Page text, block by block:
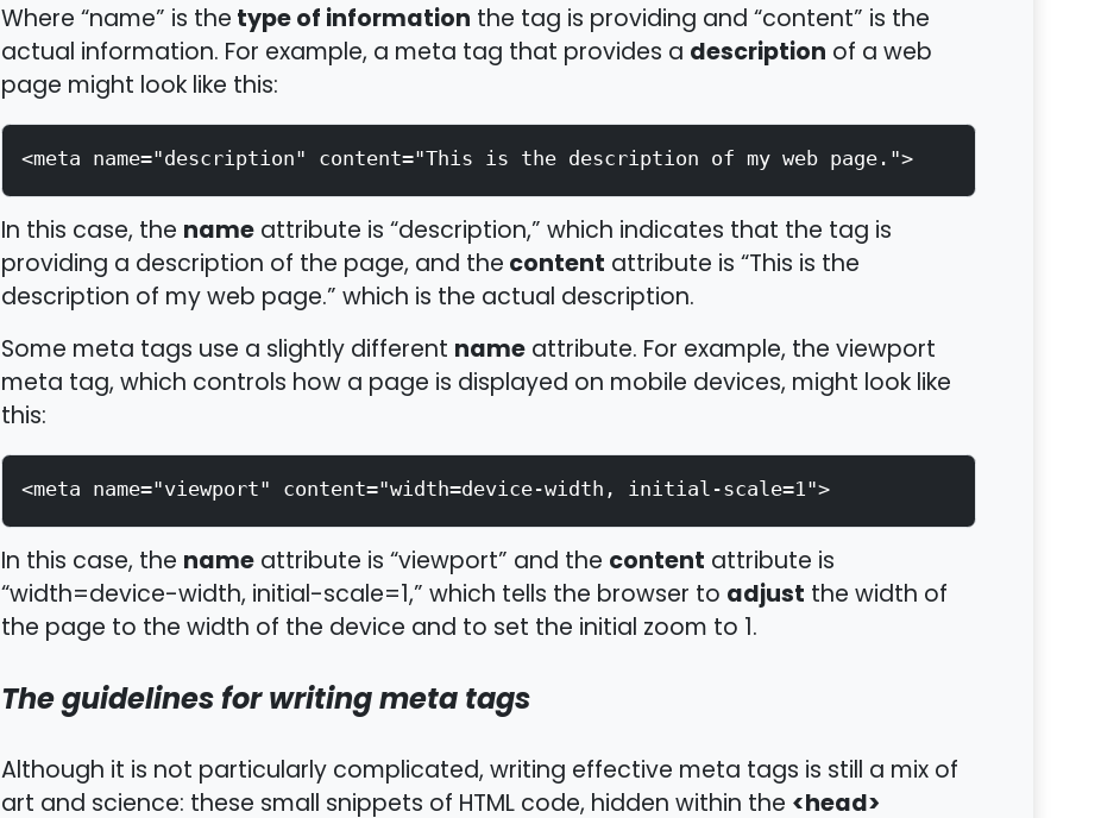
Where “name” is thetype of information the tag is providing and “content” is the
actual information. For example, a meta tag that provides a description of a web
page might look like this:
<meta name="description" content="This is the description of my web page.">
In this case, the nameattribute is “description,” which indicates that the tag is
providing a description of the page, and thecontent attribute is “This is the
description of my web page.” which is the actual description.
Some meta tags use a slightly different nameattribute. For example, the viewport
meta tag, which controls how a page is displayed on mobile devices, might look like
this:
<meta name="viewport" content="width=device-width, initial-scale=1">
In this case, the nameattribute is “viewport” and the content attribute is
“width=device-width, initial-scale=1,” which tells the browser to adjust the width of
the page to the width of the device and to set the initial zoom to 1.
The guidelines for writing meta tags
Although it is not particularly complicated, writing effective meta tags is still a mix of
art and science: these small snippets of HTML code, hidden within the <head>